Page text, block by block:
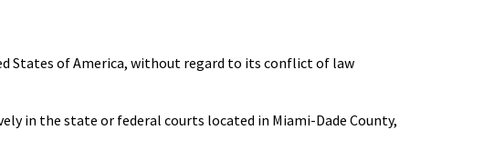
States of America, without regard to its conflict of law
in the state or federal courts located in Miami-Dade County,